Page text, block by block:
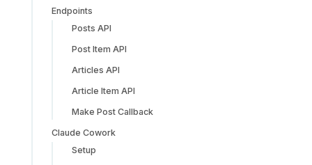
Endpoints
Posts API
Post Item API
Articles API
Article Item API
Make Post Callback
Claude Cowork
Setup